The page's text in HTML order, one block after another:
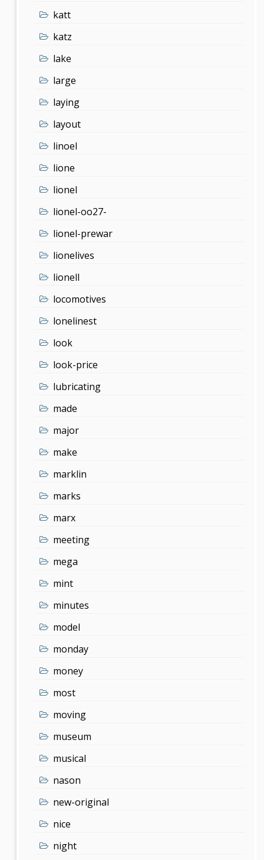
katt
katz
lake
large
laying
layout
linoel
lione
lionel
lionel-oo27-
lionel-prewar
lionelives
lionell
locomotives
lonelinest
look
look-price
lubricating
made
major
make
marklin
marks
marx
meeting
mega
mint
minutes
model
monday
money
most
moving
museum
musical
nason
new-original
nice
night